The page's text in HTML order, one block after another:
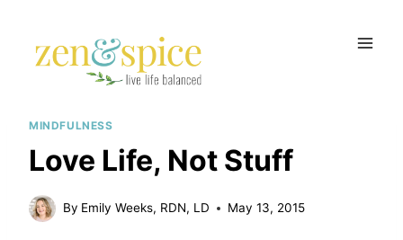
content
MINDFULNESS
Love Life, Not Stuff
By Emily Weeks, RDN, LD May 13, 2015